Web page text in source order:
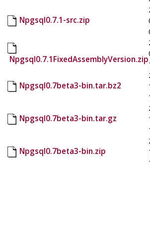
Npgsql0.7.1-src.zip
Npgsql0.7.1FixedAssemblyVersion.zip
Npgsql0.7beta3-bin.tar.bz2
Npgsql0.7beta3-bin.tar.gz
Npgsql0.7beta3-bin.zip